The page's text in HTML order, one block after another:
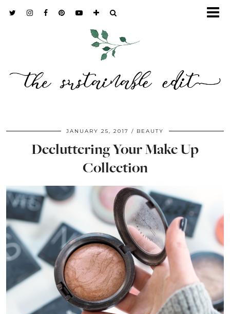
JANUARY 25, 2017 BEAUTY
Decluttering Your Make Up
Collection